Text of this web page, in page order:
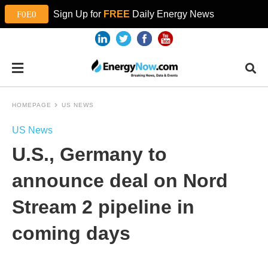
Sign Up for FREE Daily Energy News
HOMEPAGE US NEWS
US News
U.S., Germany to
announce deal on Nord
Stream 2 pipeline in
coming days